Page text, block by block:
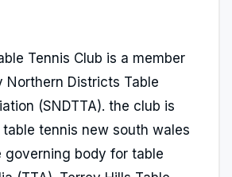
Tennis Club is a member
Northern Districts Table
(SNDTTA). the club is
tennis new south wales
governing body for table